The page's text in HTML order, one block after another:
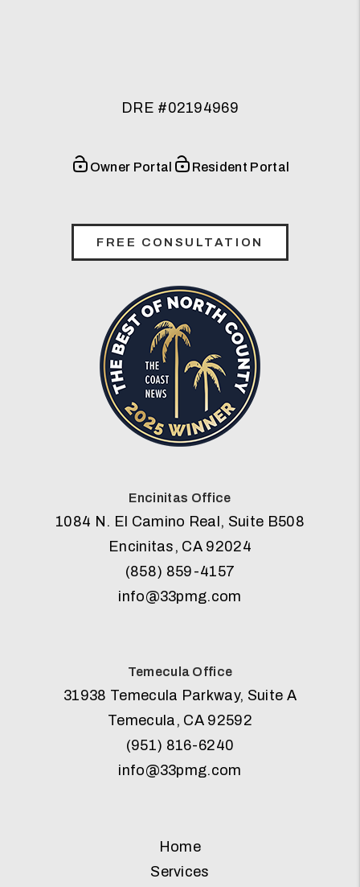
DRE #02194969
Owner Portal Resident Portal
FREE CONSULTATION
Encinitas Office
1084 N. El Camino Real, Suite B508
Encinitas , CA 92024
(858) 859-4157
info@33pmg.com
Temecula Office
31938 Temecula Parkway, Suite A
Temecula , CA 92592
(951) 816-6240
info@33pmg.com
Home
Services